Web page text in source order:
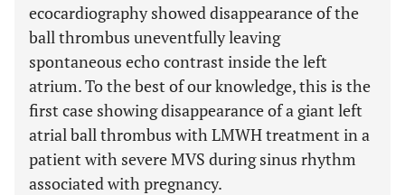
ecocardiography showed disappearance of the
ball thrombus uneventfully leaving
spontaneous echo contrast inside the left
atrium. To the best of our knowledge, this is the
first case showing disappearance of a giant left
atrial ball thrombus with LMWH treatment in a
patient with severe MVS during sinus rhythm
associated with pregnancy.